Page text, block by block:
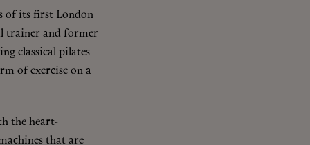
of its first London
trainer and former
classical pilates –
of exercise on a
the heart-
that are